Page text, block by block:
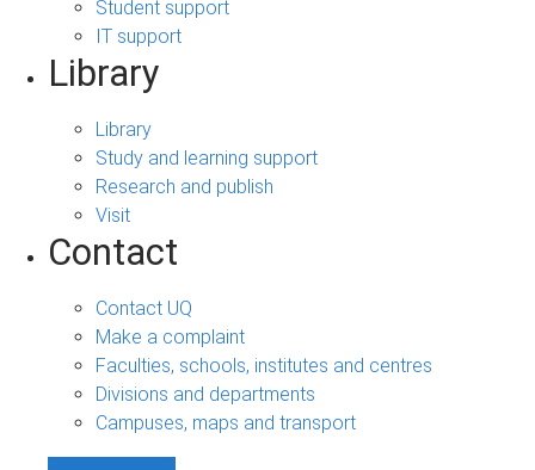
Student support
IT support
Library
Library
Study and learning support
Research and publish
Visit
Contact
Contact UQ
Make a complaint
Faculties, schools, institutes and centres
Divisions and departments
Campuses, maps and transport